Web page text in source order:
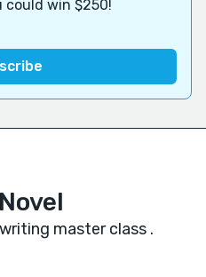
could win $250!
master class .